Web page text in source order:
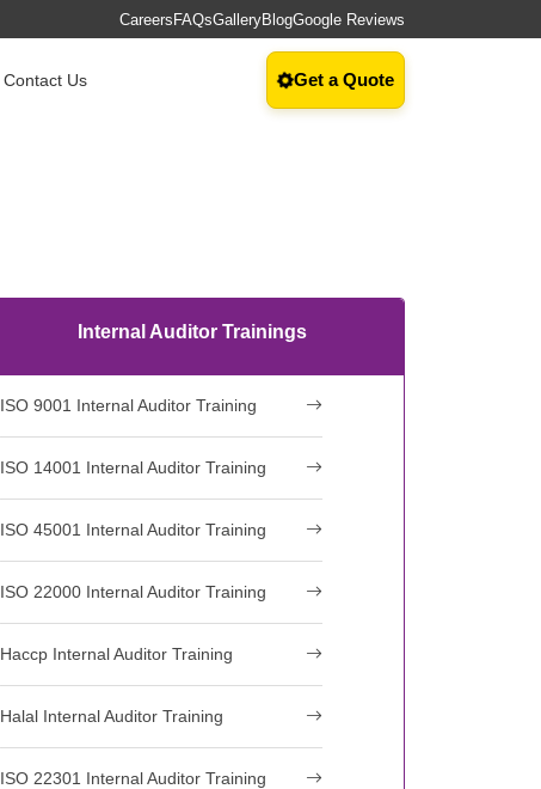
CareersFAQsGalleryBlogGoogle Reviews
Contact Us Get a Quote
Internal Auditor Trainings
ISO 9001 Internal Auditor Training
ISO 14001 Internal Auditor Training
ISO 45001 Internal Auditor Training
ISO 22000 Internal Auditor Training
Haccp Internal Auditor Training
Halal Internal Auditor Training
ISO 22301 Internal Auditor Training